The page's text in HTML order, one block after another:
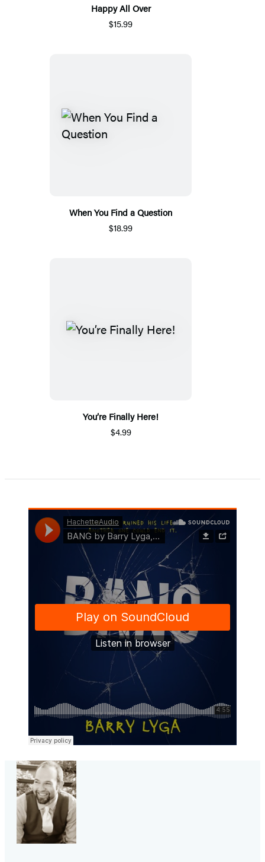
Happy All Over
$15.99
When You Find a Question
$18.99
You’re Finally Here!
$4.99